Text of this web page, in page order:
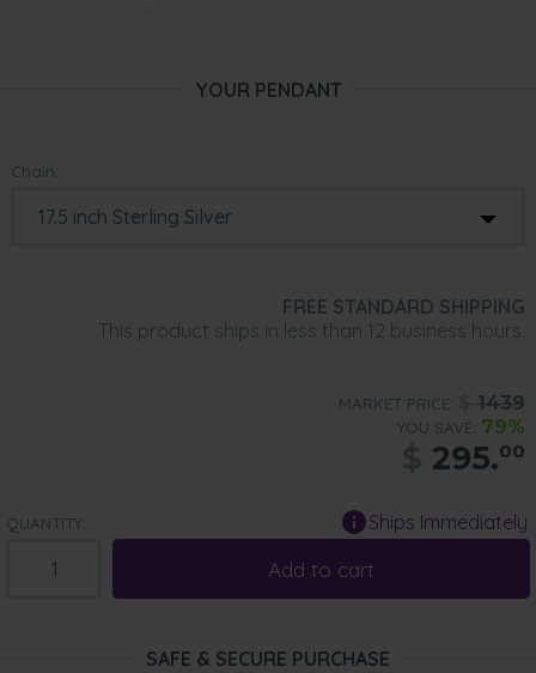
YOUR PENDANT
Chain:
FREE STANDARD SHIPPING
This product ships in less than 12 business hours.
MARKET PRICE: 1439
YOU SAVE: 79%
295.00
QUANTITY: Ships Immediately
Add to cart
SAFE & SECURE PURCHASE